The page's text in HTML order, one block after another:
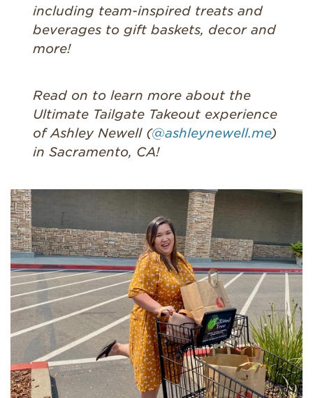
including team-inspired treats and
beverages to gift baskets, decor and
more!
Read on to learn more about the
Ultimate Tailgate Takeout experience
of Ashley Newell (@ashleynewell.me)
in Sacramento, CA!